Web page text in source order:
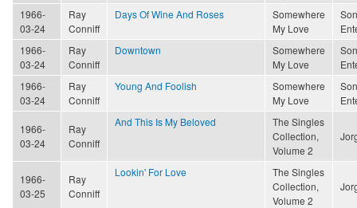
1966-
03-24
Ray
Conniff
Days Of Wine And Roses
Somewhere
My Love
1966-
03-24
Ray
Conniff
Downtown
Somewhere
My Love
1966-
03-24
Ray
Conniff
Young And Foolish
Somewhere
My Love
1966-
03-24
Ray
Conniff
And This Is My Beloved
The Singles
Collection,
Volume 2
1966-
03-25
Ray
Conniff
Lookin' For Love
The Singles
Collection,
Volume 2